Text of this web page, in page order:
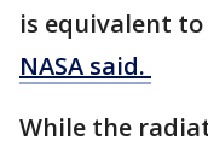
is equivalent to
NASA said.
While the